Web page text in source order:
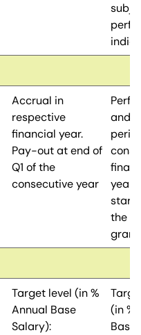
Accrual in
respective
financial year.
Pay-out at end of
Q1 of the
consecutive year
and
years,
the
grant
Target level (in %
Annual Base
Salary):
(in %
Base